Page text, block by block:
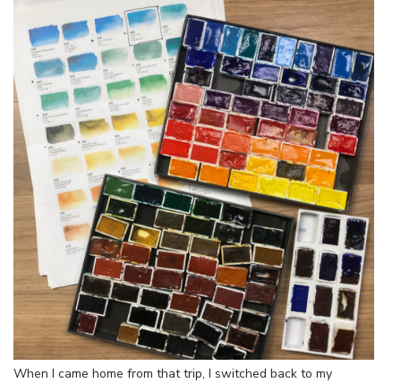
When I came home from that trip, I switched back to my